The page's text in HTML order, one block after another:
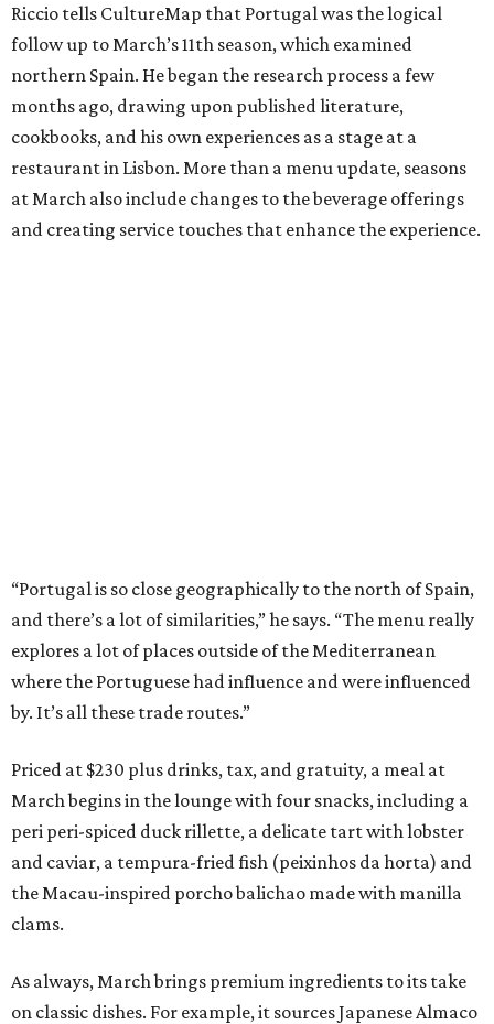
Riccio tells CultureMap that Portugal was the logical
follow up to March’s 11th season, which examined
northern Spain. He began the research process a few
months ago, drawing upon published literature,
cookbooks, and his own experiences as a stage at a
restaurant in Lisbon. More than a menu update, seasons
at March also include changes to the beverage offerings
and creating service touches that enhance the experience.
“Portugal is so close geographically to the north of Spain,
and there’s a lot of similarities,” he says. “The menu really
explores a lot of places outside of the Mediterranean
where the Portuguese had influence and were influenced
by. It’s all these trade routes.”
Priced at $230 plus drinks, tax, and gratuity, a meal at
March begins in the lounge with four snacks, including a
peri peri-spiced duck rillette, a delicate tart with lobster
and caviar, a tempura-fried fish (peixinhos da horta) and
the Macau-inspired porcho balichao made with manilla
clams.
As always, March brings premium ingredients to its take
on classic dishes. For example, it sources Japanese Almaco